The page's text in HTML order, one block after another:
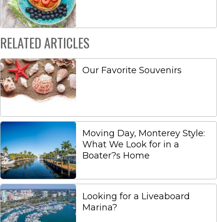
RELATED ARTICLES
Our Favorite Souvenirs
Moving Day, Monterey Style:
What We Look for in a
Boater?s Home
Looking for a Liveaboard
Marina?